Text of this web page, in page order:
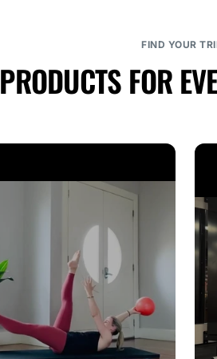
FIND YOUR
PRODUCTS FOR